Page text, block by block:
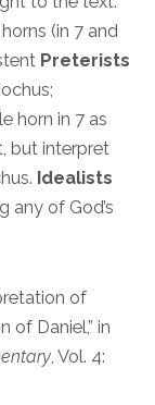
(in 7 and
Preterists
horn in 7 as
but interpret
Idealists
any of God’s
of
of Daniel,” in
, Vol. 4: